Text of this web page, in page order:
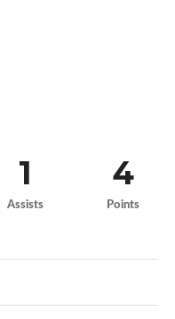
1
Assists
4
Points